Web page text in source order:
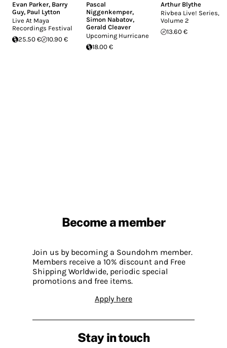
Evan Parker, Barry
Guy, Paul Lytton
Live At Maya
Recordings Festival
25.50 €
10.90 €
Pascal
Niggenkemper,
Simon Nabatov,
Gerald Cleaver
Upcoming Hurricane
18.00 €
Arthur Blythe
Rivbea Live! Series,
Volume 2
13.60 €
Become a member
Join us by becoming a Soundohm member.
Members receive a 10% discount and Free
Shipping Worldwide, periodic special
promotions and free items.
Apply here
Stay in touch